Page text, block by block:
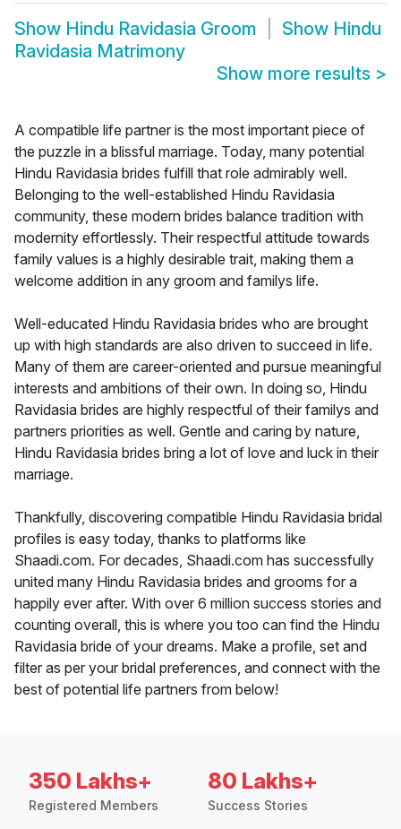
Show Hindu Ravidasia Groom Show Hindu
Ravidasia Matrimony
Show more results >
A compatible life partner is the most important piece of
the puzzle in a blissful marriage. Today, many potential
Hindu Ravidasia brides fulfill that role admirably well.
Belonging to the well-established Hindu Ravidasia
community, these modern brides balance tradition with
modernity effortlessly. Their respectful attitude towards
family values is a highly desirable trait, making them a
welcome addition in any groom and familys life.
Well-educated Hindu Ravidasia brides who are brought
up with high standards are also driven to succeed in life.
Many of them are career-oriented and pursue meaningful
interests and ambitions of their own. In doing so, Hindu
Ravidasia brides are highly respectful of their familys and
partners priorities as well. Gentle and caring by nature,
Hindu Ravidasia brides bring a lot of love and luck in their
marriage.
Thankfully, discovering compatible Hindu Ravidasia bridal
profiles is easy today, thanks to platforms like
Shaadi.com. For decades, Shaadi.com has successfully
united many Hindu Ravidasia brides and grooms for a
happily ever after. With over 6 million success stories and
counting overall, this is where you too can find the Hindu
Ravidasia bride of your dreams. Make a profile, set and
filter as per your bridal preferences, and connect with the
best of potential life partners from below!
350 Lakhs+
Registered Members
80 Lakhs+
Success Stories